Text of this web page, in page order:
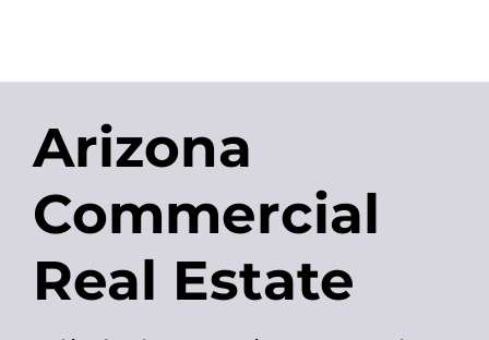
Arizona
Commercial
Real Estate